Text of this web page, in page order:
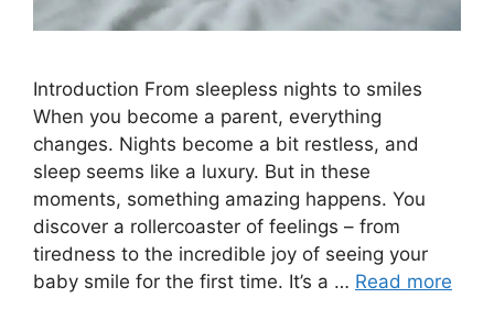
Introduction From sleepless nights to smiles
When you become a parent, everything
changes. Nights become a bit restless, and
sleep seems like a luxury. But in these
moments, something amazing happens. You
discover a rollercoaster of feelings – from
tiredness to the incredible joy of seeing your
baby smile for the first time. It’s a … Read more